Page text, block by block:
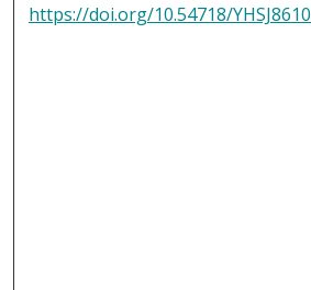
https://doi.org/10.54718/YHSJ8610